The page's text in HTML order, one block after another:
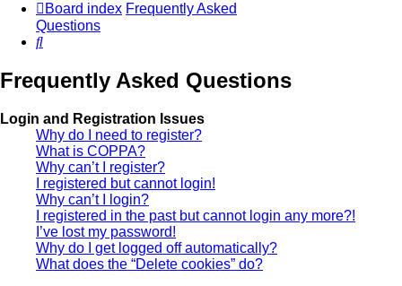
Board index Frequently Asked
Questions
Search
Frequently Asked Questions
Login and Registration Issues
Why do I need to register?
What is COPPA?
Why can’t I register?
I registered but cannot login!
Why can’t I login?
I registered in the past but cannot login any more?!
I’ve lost my password!
Why do I get logged off automatically?
What does the “Delete cookies” do?